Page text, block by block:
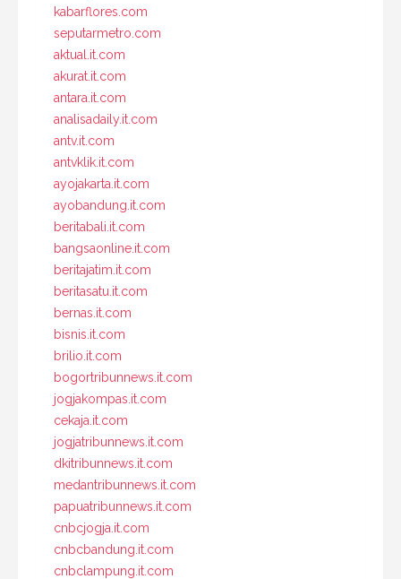
kabarflores.com
seputarmetro.com
aktual.it.com
akurat.it.com
antara.it.com
analisadaily.it.com
antv.it.com
antvklik.it.com
ayojakarta.it.com
ayobandung.it.com
beritabali.it.com
bangsaonline.it.com
beritajatim.it.com
beritasatu.it.com
bernas.it.com
bisnis.it.com
brilio.it.com
bogortribunnews.it.com
jogjakompas.it.com
cekaja.it.com
jogjatribunnews.it.com
dkitribunnews.it.com
medantribunnews.it.com
papuatribunnews.it.com
cnbcjogja.it.com
cnbcbandung.it.com
cnbclampung.it.com